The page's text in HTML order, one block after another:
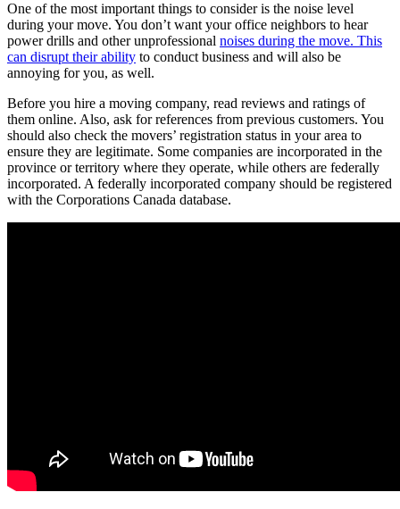
One of the most important things to consider is the noise level
during your move. You don’t want your office neighbors to hear
power drills and other unprofessional noises during the move. This
can disrupt their ability to conduct business and will also be
annoying for you, as well.
Before you hire a moving company, read reviews and ratings of
them online. Also, ask for references from previous customers. You
should also check the movers’ registration status in your area to
ensure they are legitimate. Some companies are incorporated in the
province or territory where they operate, while others are federally
incorporated. A federally incorporated company should be registered
with the Corporations Canada database.